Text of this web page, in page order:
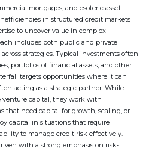
mortgages, and esoteric asset-
in structured credit markets
to uncover value in complex
includes both public and private
strategies. Typical investments often
portfolios of financial assets, and other
targets opportunities where it can
acting as a strategic partner. While
venture capital, they work with
that need capital for growth, scaling, or
capital in situations that require
to manage credit risk effectively.
with a strong emphasis on risk-